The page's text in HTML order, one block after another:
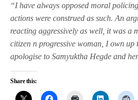
“I have always opposed moral
actions were construed as such. An
reacting aggressively as well, it was a
citizen n progressive woman, I own up
apologise to Samyuktha Hegde and
Share this: